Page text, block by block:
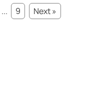
... 9
Next »